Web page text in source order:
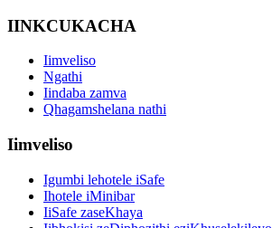
IINKCUKACHA
Iimveliso
Ngathi
Iindaba zamva
Qhagamshelana nathi
Iimveliso
Igumbi lehotele iSafe
Ihotele iMinibar
IiSafe zaseKhaya